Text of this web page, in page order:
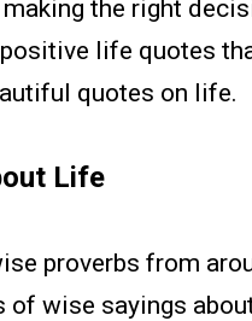
the right
life quotes
quotes on life.
Life
proverbs from
of wise sayings